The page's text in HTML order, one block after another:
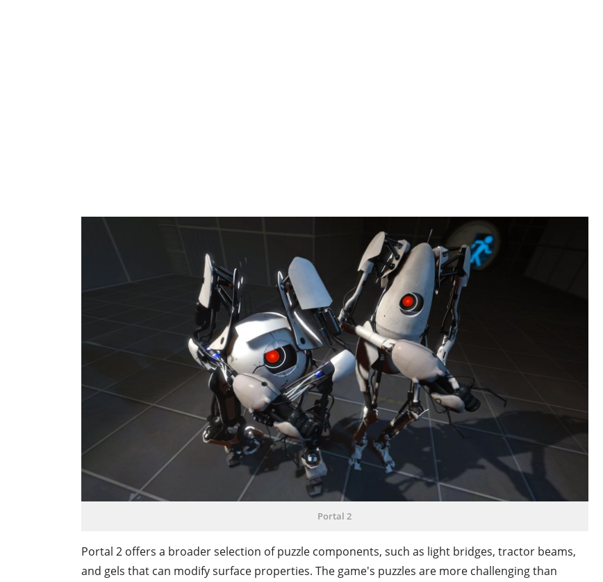
Portal 2
Portal 2 offers a broader selection of puzzle components, such as light bridges, tractor beams,
and gels that can modify surface properties. The game's puzzles are more challenging than